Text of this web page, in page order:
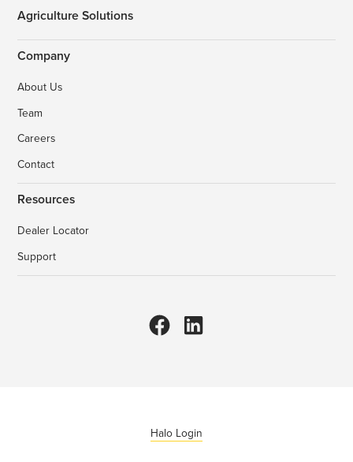
Agriculture Solutions
Company
About Us
Team
Careers
Contact
Resources
Dealer Locator
Support
Halo Login